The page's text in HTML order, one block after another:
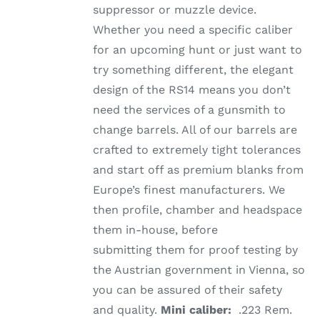
suppressor or muzzle device.
Whether you need a specific caliber
for an upcoming hunt or just want to
try something different, the elegant
design of the RS14 means you don’t
need the services of a gunsmith to
change barrels. All of our barrels are
crafted to extremely tight tolerances
and start off as premium blanks from
Europe’s finest manufacturers. We
then profile, chamber and headspace
them in-house, before
submitting them for proof testing by
the Austrian government in Vienna, so
you can be assured of their safety
and quality. Mini caliber: .223 Rem.